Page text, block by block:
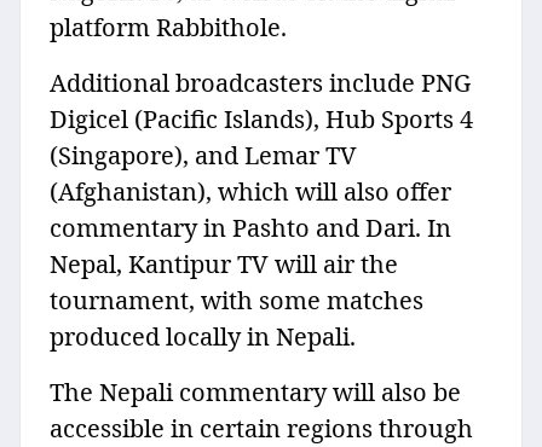
platform Rabbithole.
Additional broadcasters include PNG
Digicel (Pacific Islands), Hub Sports 4
(Singapore), and Lemar TV
(Afghanistan), which will also offer
commentary in Pashto and Dari. In
Nepal, Kantipur TV will air the
tournament, with some matches
produced locally in Nepali.
The Nepali commentary will also be
accessible in certain regions through